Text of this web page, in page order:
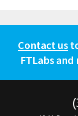
Contact us
FTLabs